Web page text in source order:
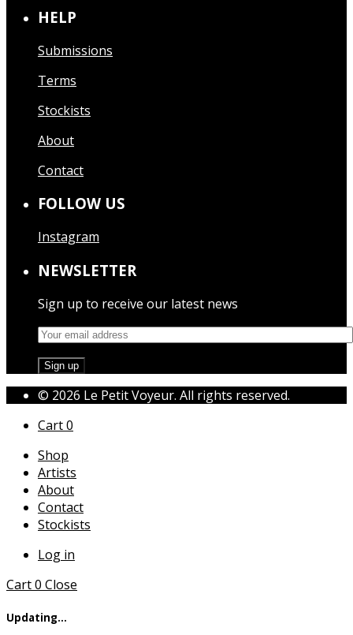
HELP
Submissions
Terms
Stockists
About
Contact
FOLLOW US
Instagram
NEWSLETTER
Sign up to receive our latest news
© 2026 Le Petit Voyeur. All rights reserved.
Cart0
Shop
Artists
About
Contact
Stockists
Log in
Cart0 Close
Updating…